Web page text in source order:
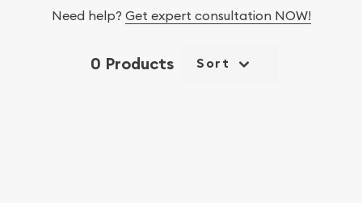
Need help? Get expert consultation NOW!
0 Products Sort